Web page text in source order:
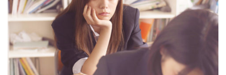
NOVUM INERMIS